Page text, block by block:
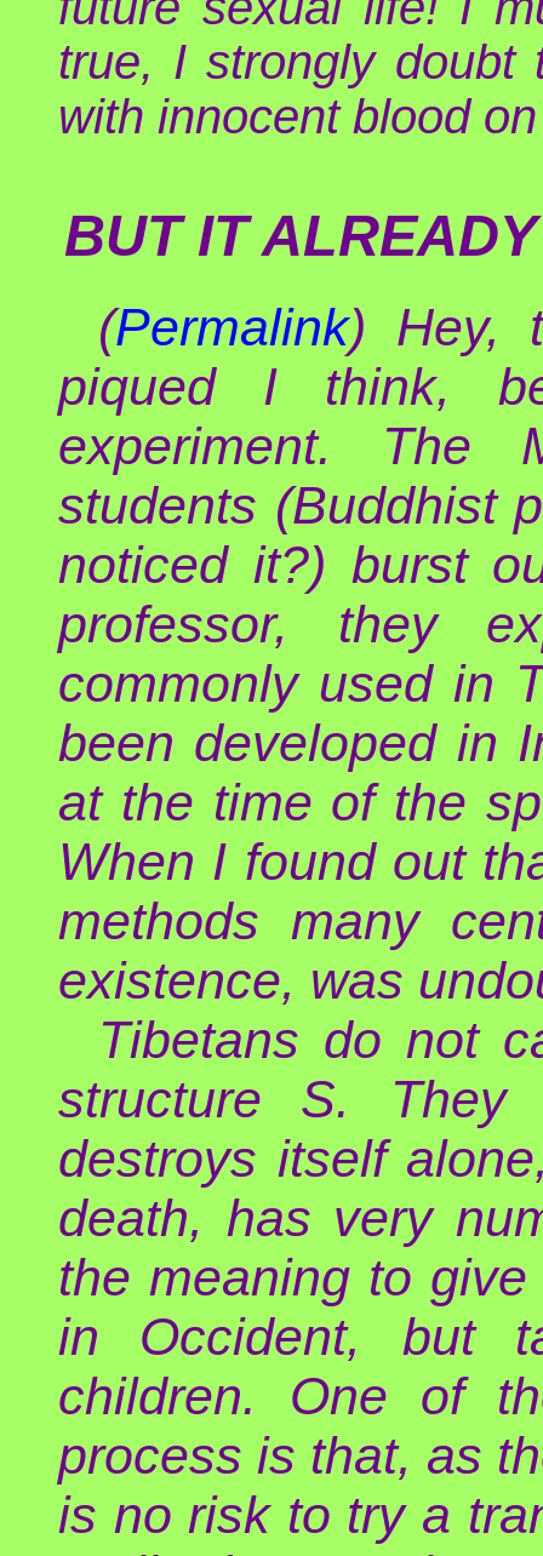
true, I strongly doubt
with innocent blood
BUT IT
(Permalink) Hey,
piqued I think,
experiment. The
students (Buddhist
noticed it?) burst
professor, they
commonly used in
been developed in
at the time of the
When I found out
methods many
existence, was
Tibetans do not
structure S. They
destroys itself
death, has very
the meaning to
in Occident, but
children. One of
process is that, as
is no risk to try a